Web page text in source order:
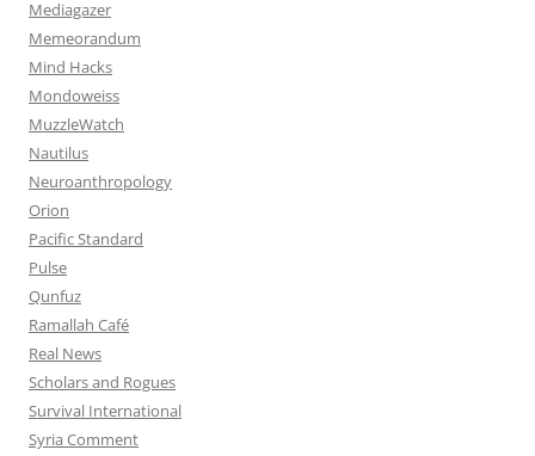
Mediagazer
Memeorandum
Mind Hacks
Mondoweiss
MuzzleWatch
Nautilus
Neuroanthropology
Orion
Pacific Standard
Pulse
Qunfuz
Ramallah Café
Real News
Scholars and Rogues
Survival International
Syria Comment